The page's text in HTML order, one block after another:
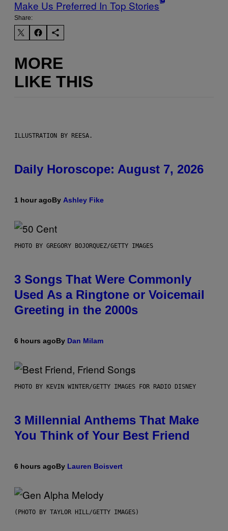
Make Us Preferred In Top Stories
Share:
MORE
LIKE THIS
ILLUSTRATION BY REESA.
Daily Horoscope: August 7, 2026
1 hour agoBy Ashley Fike
PHOTO BY GREGORY BOJORQUEZ/GETTY IMAGES
3 Songs That Were Commonly
Used As a Ringtone or Voicemail
Greeting in the 2000s
6 hours agoBy Dan Milam
PHOTO BY KEVIN WINTER/GETTY IMAGES FOR RADIO DISNEY
3 Millennial Anthems That Make
You Think of Your Best Friend
6 hours agoBy Lauren Boisvert
(PHOTO BY TAYLOR HILL/GETTY IMAGES)